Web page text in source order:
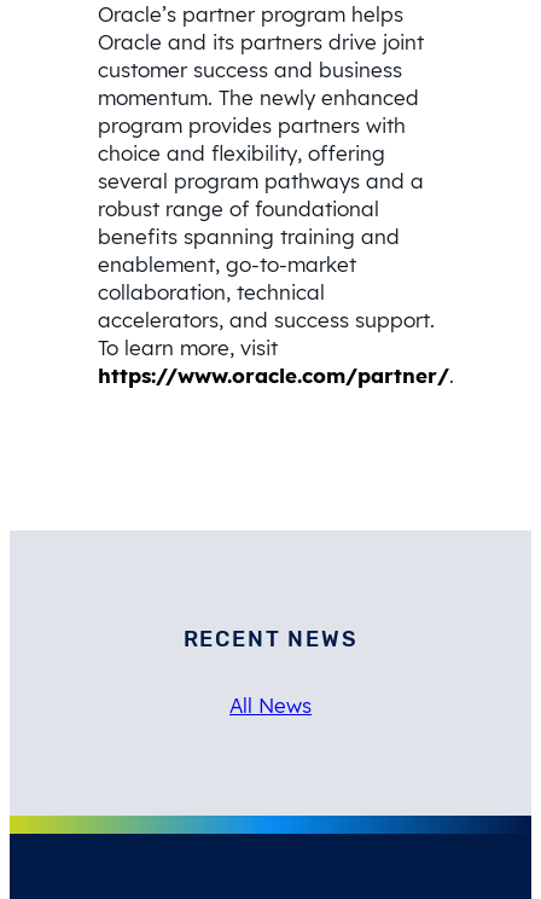
Oracle’s partner program helps
Oracle and its partners drive joint
customer success and business
momentum. The newly enhanced
program provides partners with
choice and flexibility, offering
several program pathways and a
robust range of foundational
benefits spanning training and
enablement, go-to-market
collaboration, technical
accelerators, and success support.
To learn more, visit
https://www.oracle.com/partner/.
RECENT NEWS
All News